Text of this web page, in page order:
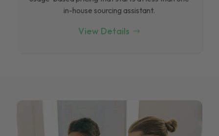
in-house sourcing assistant.
View Details